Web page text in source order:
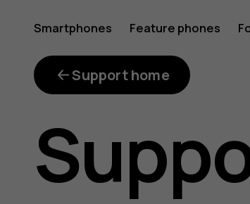
How
can
Smartphones Feature phones
Support home